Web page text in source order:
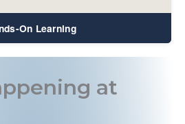
On Learning
at